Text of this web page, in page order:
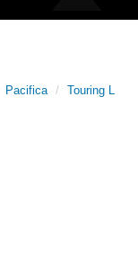
Pacifica Touring L